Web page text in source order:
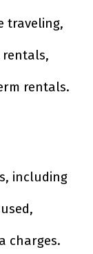
traveling,
rentals,
rentals.
including
charges.